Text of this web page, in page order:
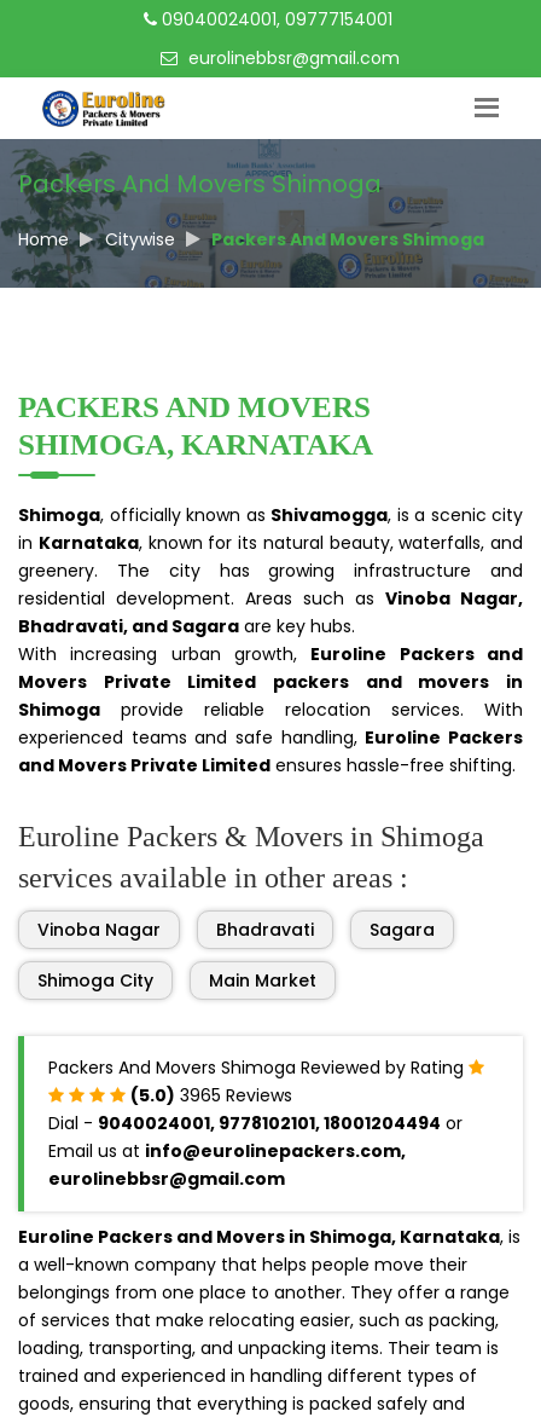
09040024001, 09777154001
eurolinebbsr@gmail.com
Packers And Movers Shimoga
Home Citywise Packers And Movers Shimoga
PACKERS AND MOVERS
SHIMOGA, KARNATAKA
Shimoga, officially known as Shivamogga, is a scenic city
in Karnataka, known for its natural beauty, waterfalls, and
greenery. The city has growing infrastructure and
residential development. Areas such as Vinoba Nagar,
Bhadravati, and Sagara are key hubs.
With increasing urban growth, Euroline Packers and
Movers Private Limited packers and movers in
Shimoga provide reliable relocation services. With
experienced teams and safe handling, Euroline Packers
and Movers Private Limited ensures hassle-free shifting.
Euroline Packers & Movers in Shimoga
services available in other areas :
Vinoba Nagar Bhadravati Sagara
Shimoga City Main Market
Packers And Movers Shimoga Reviewed by Rating
(5.0) 3965 Reviews
Dial - 9040024001, 9778102101, 18001204494 or
Email us at info@eurolinepackers.com,
eurolinebbsr@gmail.com
Euroline Packers and Movers in Shimoga, Karnataka, is
a well-known company that helps people move their
belongings from one place to another. They offer a range
of services that make relocating easier, such as packing,
loading, transporting, and unpacking items. Their team is
trained and experienced in handling different types of
goods, ensuring that everything is packed safely and